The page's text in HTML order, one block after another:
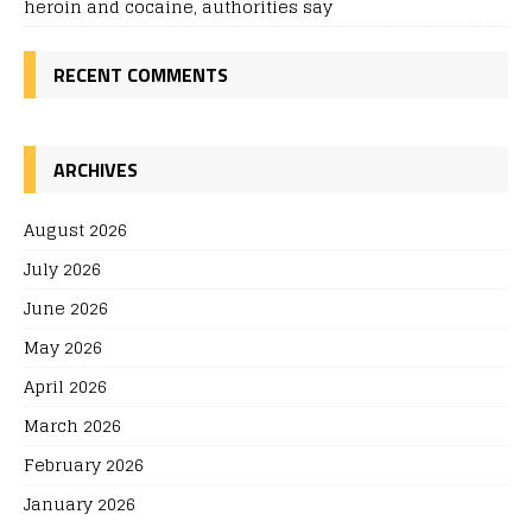
heroin and cocaine, authorities say
RECENT COMMENTS
ARCHIVES
August 2026
July 2026
June 2026
May 2026
April 2026
March 2026
February 2026
January 2026